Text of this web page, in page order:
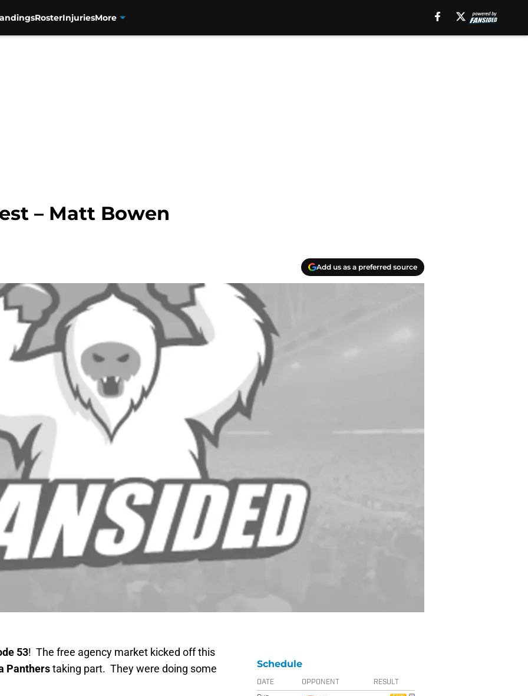
RosterInjuriesMore
– Matt Bowen
Add us as a preferred source
53! The free agency market kicked off this
Pantherstaking part. They were doing some Schedule
DATE OPPONENT RESULT